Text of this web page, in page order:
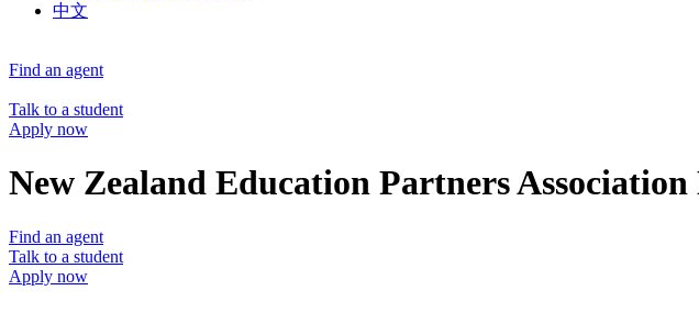
中文
Find an agent
Talk to a student
Apply now
New Zealand Education Partners
Find an agent
Talk to a student
Apply now